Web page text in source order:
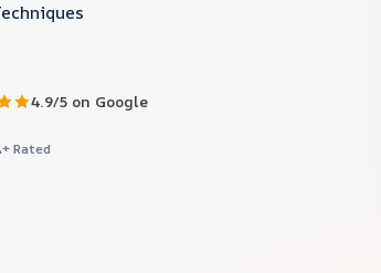
4.9/5 on Google
Rated